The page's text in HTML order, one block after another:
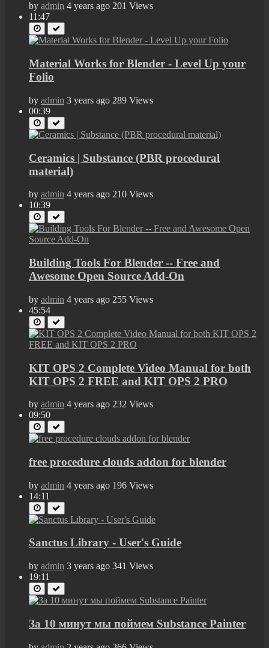
by admin 4 years ago 201 Views
11:47
Material Works for Blender - Level Up your
Folio
by admin 3 years ago 289 Views
00:39
Ceramics | Substance (PBR procedural
material)
by admin 4 years ago 210 Views
10:39
Building Tools For Blender -- Free and
Awesome Open Source Add-On
by admin 4 years ago 255 Views
45:54
KIT OPS 2 Complete Video Manual for both
KIT OPS 2 FREE and KIT OPS 2 PRO
by admin 4 years ago 232 Views
09:50
free procedure clouds addon for blender
by admin 4 years ago 196 Views
14:11
Sanctus Library - User's Guide
by admin 3 years ago 341 Views
19:11
За 10 минут мы поймем Substance Painter